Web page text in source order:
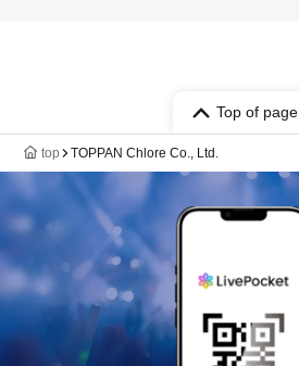
Top of page
top TOPPAN Chlore Co., Ltd.